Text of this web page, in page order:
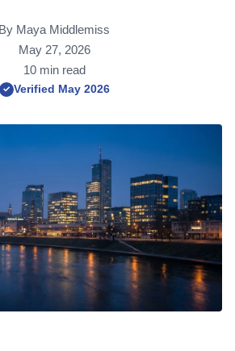
By Maya Middlemiss
May 27, 2026
10 min read
✓ Verified May 2026